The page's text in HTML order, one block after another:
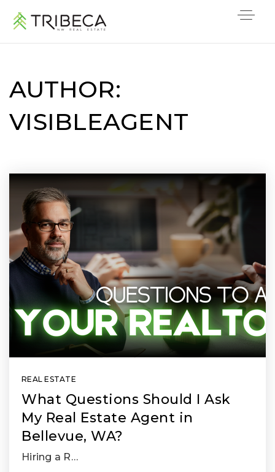
AUTHOR:
VISIBLEAGENT
REAL ESTATE
What Questions Should I Ask
My Real Estate Agent in
Bellevue, WA?
Hiring a R…